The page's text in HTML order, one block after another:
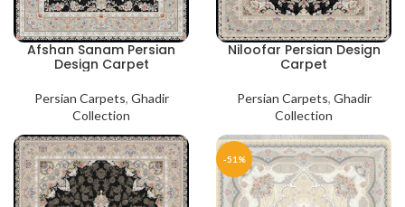
Afshan Sanam Persian
Design Carpet
Persian Carpets, Ghadir
Collection
Niloofar Persian Design
Carpet
Persian Carpets, Ghadir
Collection
-51%